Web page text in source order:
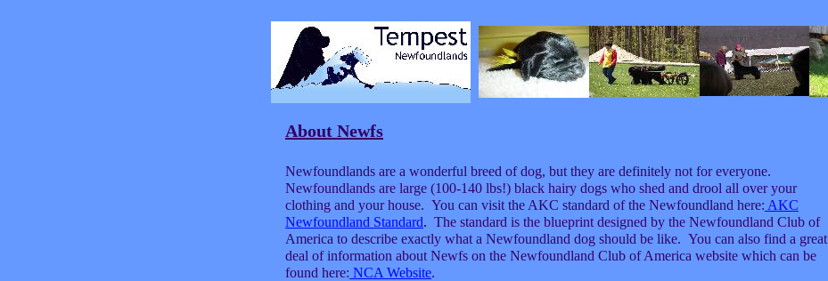
About Newfs
Newfoundlands are a wonderful breed of dog, but they are definitely not for everyone.
Newfoundlands are large (100-140 lbs!) black hairy dogs who shed and drool all over your
clothing and your house. You can visit the AKC standard of the Newfoundland here: AKC
Newfoundland Standard. The standard is the blueprint designed by the Newfoundland Club of
America to describe exactly what a Newfoundland dog should be like. You can also find a great
deal of information about Newfs on the Newfoundland Club of America website which can be
found here: NCA Website.